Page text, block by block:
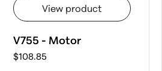
View product
V755 - Motor
$108.85